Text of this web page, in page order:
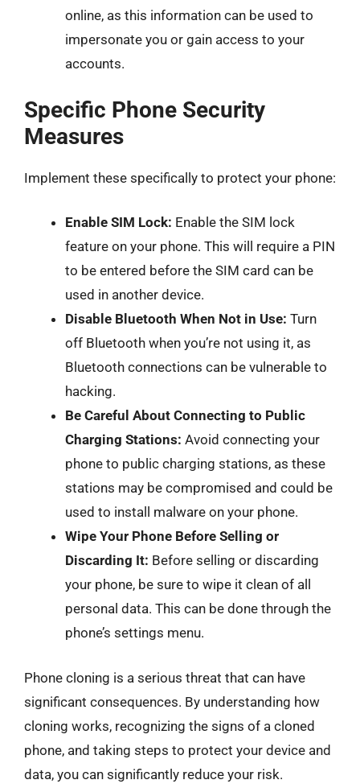
online, as this information can be used to
impersonate you or gain access to your
accounts.
Specific Phone Security
Measures
Implement these specifically to protect your phone:
Enable SIM Lock: Enable the SIM lock
feature on your phone. This will require a PIN
to be entered before the SIM card can be
used in another device.
Disable Bluetooth When Not in Use: Turn
off Bluetooth when you’re not using it, as
Bluetooth connections can be vulnerable to
hacking.
Be Careful About Connecting to Public
Charging Stations: Avoid connecting your
phone to public charging stations, as these
stations may be compromised and could be
used to install malware on your phone.
Wipe Your Phone Before Selling or
Discarding It: Before selling or discarding
your phone, be sure to wipe it clean of all
personal data. This can be done through the
phone’s settings menu.
Phone cloning is a serious threat that can have
significant consequences. By understanding how
cloning works, recognizing the signs of a cloned
phone, and taking steps to protect your device and
data, you can significantly reduce your risk.